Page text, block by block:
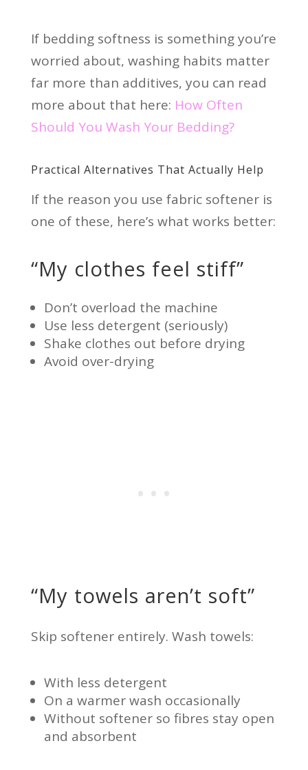
If bedding softness is something you’re
worried about, washing habits matter
far more than additives, you can read
more about that here: How Often
Should You Wash Your Bedding?
Practical Alternatives That Actually Help
If the reason you use fabric softener is
one of these, here’s what works better:
“My clothes feel stiff”
Don’t overload the machine
Use less detergent (seriously)
Shake clothes out before drying
Avoid over-drying
“My towels aren’t soft”
Skip softener entirely. Wash towels:
With less detergent
On a warmer wash occasionally
Without softener so fibres stay open
and absorbent